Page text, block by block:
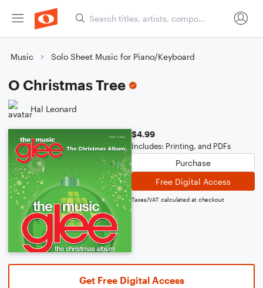
Music Solo Sheet Music for Piano/Keyboard
O Christmas Tree
Hal Leonard
$4.99
Includes: Printing, and PDFs
Purchase
Free Digital Access
Taxes/VAT calculated at checkout
Get Free Digital Access